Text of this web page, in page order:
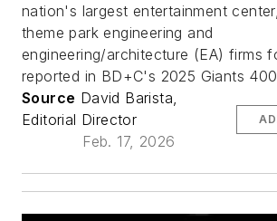
nation's largest entertainment
theme park engineering and
engineering/architecture (EA) firms
reported in BD+C's 2025 Giants
Source David Barista,
Editorial Director
Feb. 17, 2026